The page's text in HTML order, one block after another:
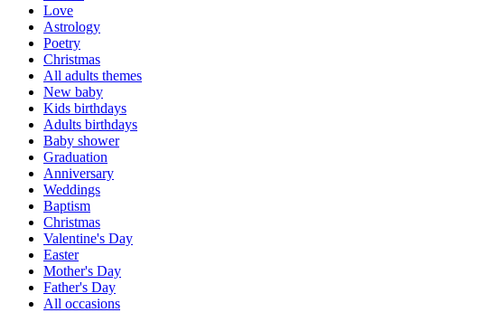
Love
Astrology
Poetry
Christmas
All adults themes
New baby
Kids birthdays
Adults birthdays
Baby shower
Graduation
Anniversary
Weddings
Baptism
Christmas
Valentine's Day
Easter
Mother's Day
Father's Day
All occasions